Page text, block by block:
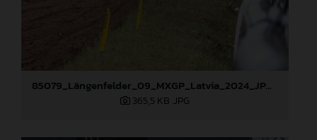
85079_Längenfelder_09_MXGP_Latvia_2024_JPA_96A3795
365,5 KB .JPG